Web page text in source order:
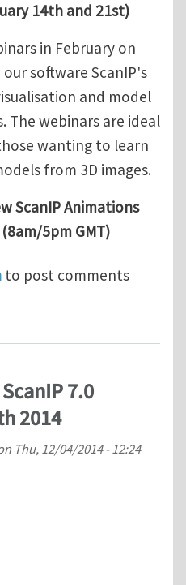
14th and 21st)
in February on
software ScanIP's
and model
The webinars are ideal
wanting to learn
from 3D images.
ScanIP Animations
5pm GMT)
Webinars: Intro to
to post comments
7.0
2014
Thu, 12/04/2014 - 12:24